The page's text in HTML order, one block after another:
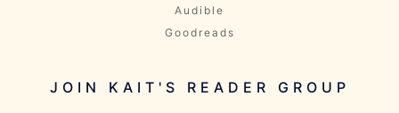
Audible
Goodreads
JOIN KAIT'S READER GROUP